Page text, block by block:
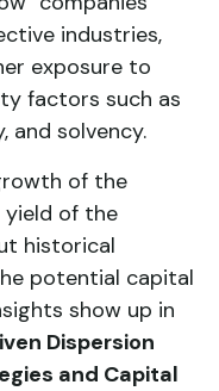
industries,
exposure to
factors such as
and solvency.
of the
yield of the
historical
potential capital
show up in
Dispersion
and Capital